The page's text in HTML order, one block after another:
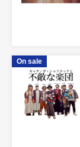
On sale